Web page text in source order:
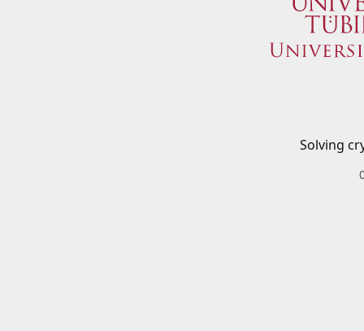
Solving